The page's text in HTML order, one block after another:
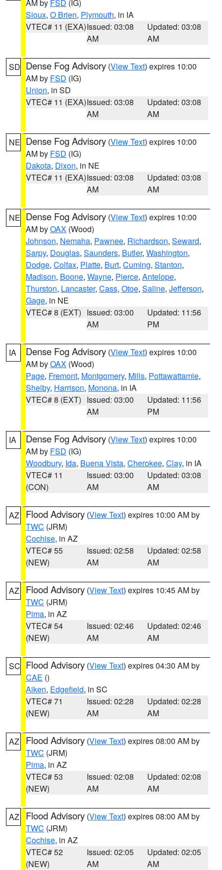
AM by FSD (IG)
Sioux, O Brien, Plymouth, in IA
VTEC# 11 (EXA)Issued: 03:08
AM
Updated: 03:08
AM
SD Dense Fog Advisory (View Text) expires 10:00
AM by FSD (IG)
Union, in SD
VTEC# 11 (EXA)Issued: 03:08
AM
Updated: 03:08
AM
NE Dense Fog Advisory (View Text) expires 10:00
AM by FSD (IG)
Dakota, Dixon, in NE
VTEC# 11 (EXA)Issued: 03:08
AM
Updated: 03:08
AM
NE Dense Fog Advisory (View Text) expires 10:00
AM byOAX (Wood)
Johnson, Nemaha, Pawnee, Richardson, Seward,
Sarpy, Douglas, Saunders, Butler, Washington,
Dodge, Colfax, Platte, Burt, Cuming, Stanton,
Madison, Boone, Wayne, Pierce, Antelope,
Thurston, Lancaster, Cass, Otoe, Saline, Jefferson,
Gage, in NE
VTEC# 8 (EXT) Issued: 03:00
AM
Updated: 11:56
PM
IA Dense Fog Advisory (View Text) expires 10:00
AM byOAX (Wood)
Page, Fremont, Montgomery, Mills, Pottawattamie,
Shelby, Harrison, Monona, in IA
VTEC# 8 (EXT) Issued: 03:00
AM
Updated: 11:56
PM
IA Dense Fog Advisory (View Text) expires 10:00
AM by FSD (IG)
Woodbury, Ida, Buena Vista, Cherokee, Clay, in IA
VTEC# 11
(CON)
Issued: 03:00
AM
Updated: 03:08
AM
AZ Flood Advisory (View Text) expires 10:00 AM by
TWC (JRM)
Cochise, in AZ
VTEC# 55
(NEW)
Issued: 02:58
AM
Updated: 02:58
AM
AZ Flood Advisory (View Text) expires 10:45 AM by
TWC (JRM)
Pima, in AZ
VTEC# 54
(NEW)
Issued: 02:46
AM
Updated: 02:46
AM
SC Flood Advisory (View Text) expires 04:30 AM by
CAE ()
Aiken, Edgefield, in SC
VTEC# 71
(NEW)
Issued: 02:28
AM
Updated: 02:28
AM
AZ Flood Advisory (View Text) expires 08:00 AM by
TWC (JRM)
Pima, in AZ
VTEC# 53
(NEW)
Issued: 02:08
AM
Updated: 02:08
AM
AZ Flood Advisory (View Text) expires 08:00 AM by
TWC (JRM)
Cochise, in AZ
VTEC# 52
(NEW)
Issued: 02:05
AM
Updated: 02:05
AM